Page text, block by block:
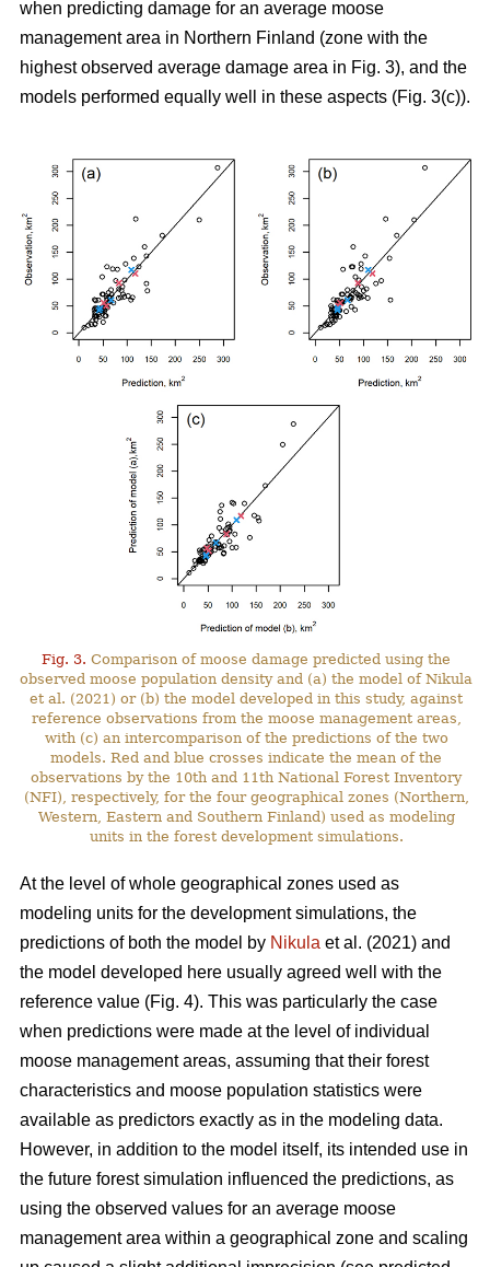
when predicting damage for an average moose
management area in Northern Finland (zone with the
highest observed average damage area in Fig. 3), and the
models performed equally well in these aspects (Fig. 3(c)).
Fig. 3. Comparison of moose damage predicted using the
observed moose population density and (a) the model of Nikula
et al. (2021) or (b) the model developed in this study, against
reference observations from the moose management areas,
with (c) an intercomparison of the predictions of the two
models. Red and blue crosses indicate the mean of the
observations by the 10th and 11th National Forest Inventory
(NFI), respectively, for the four geographical zones (Northern,
Western, Eastern and Southern Finland) used as modeling
units in the forest development simulations.
At the level of whole geographical zones used as
modeling units for the development simulations, the
predictions of both the model by Nikula et al. (2021) and
the model developed here usually agreed well with the
reference value (Fig. 4). This was particularly the case
when predictions were made at the level of individual
moose management areas, assuming that their forest
characteristics and moose population statistics were
available as predictors exactly as in the modeling data.
However, in addition to the model itself, its intended use in
the future forest simulation influenced the predictions, as
using the observed values for an average moose
management area within a geographical zone and scaling